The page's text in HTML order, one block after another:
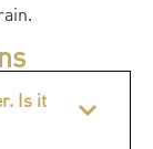
Is it